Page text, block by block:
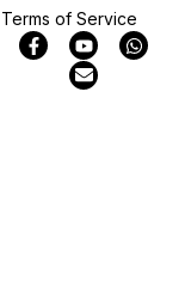
Terms of Service